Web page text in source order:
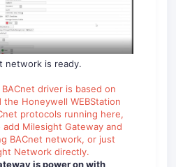
network is ready.
driver is based on
the Honeywell WEBStation
protocols running here,
Milesight Gateway and
BACnet network, or just
Network directly.
is power on with